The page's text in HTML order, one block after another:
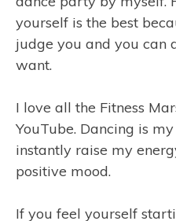
yourself is the best
judge you and you can
want.
I love all the Fitness
YouTube. Dancing is
instantly raise my
positive mood.
If you feel yourself